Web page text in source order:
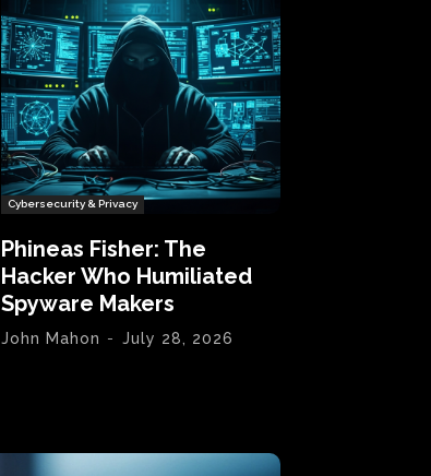
Cybersecurity & Privacy
Phineas Fisher: The
Hacker Who Humiliated
Spyware Makers
John Mahon - July 28, 2026